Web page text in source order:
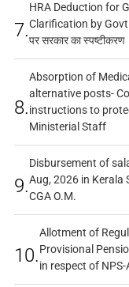
7.
HRA Deduction for
Clarification by Govt.
पर सरकार का स्पष्टीकरण
8.
Absorption of
alternative posts-
instructions to
Ministerial Staff
9.
Disbursement of
Aug, 2026 in Kerala
CGA O.M.
10.
Allotment of
Provisional
in respect of